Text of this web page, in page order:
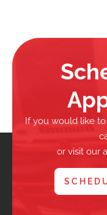
If you would like
or visit our